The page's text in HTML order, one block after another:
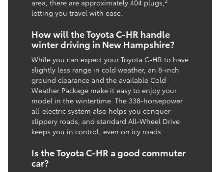
area, there are approximately 404 plugs,
letting you travel with ease.
How will the Toyota C-HR handle
winter driving in New Hampshire?
While you can expect your Toyota C-HR to have
slightly less range in cold weather, an 8-inch
ground clearance and the available Cold
Weather Package make it easy to enjoy your
model in the wintertime. The 338-horsepower
all-electric system also helps you conquer
slippery roads, and standard All-Wheel Drive
keeps you in control, even on icy roads.
Is the Toyota C-HR a good commuter
car?